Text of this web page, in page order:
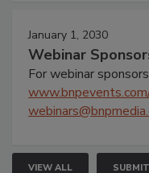
January 1, 2030
Webinar
For webinar
VIEW ALL